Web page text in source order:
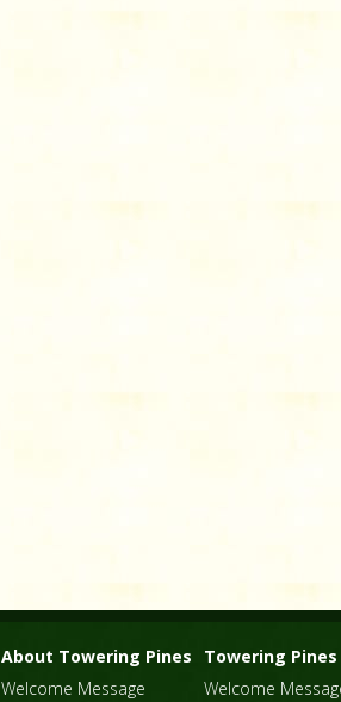
About Towering Pines
Welcome Message
Towering Pines
Welcome